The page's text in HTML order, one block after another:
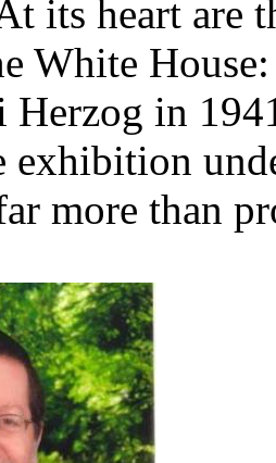
its heart are
White
Herzog in
exhibition
more than